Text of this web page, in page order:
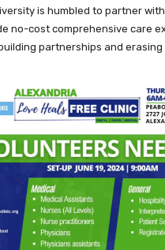
is humbled to partner
no-cost comprehensive care
partnerships and erasing